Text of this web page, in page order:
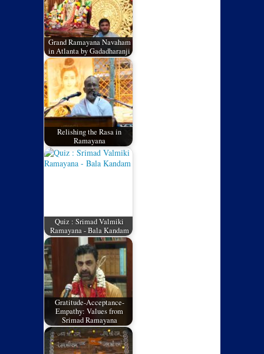
Grand Ramayana Navaham
in Atlanta by Gadadharanji
Relishing the Rasa in
Ramayana
Quiz : Srimad Valmiki
Ramayana - Bala Kandam
Gratitude-Acceptance-
Empathy: Values from
Srimad Ramayana